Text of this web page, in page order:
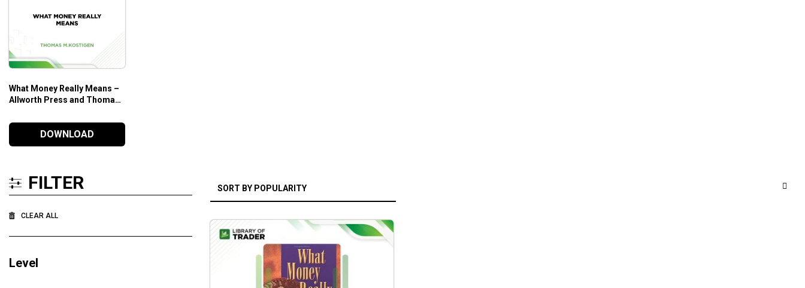
What Money Really Means –
Allworth Press and Thomas
DOWNLOAD
FILTER
CLEAR ALL
Level